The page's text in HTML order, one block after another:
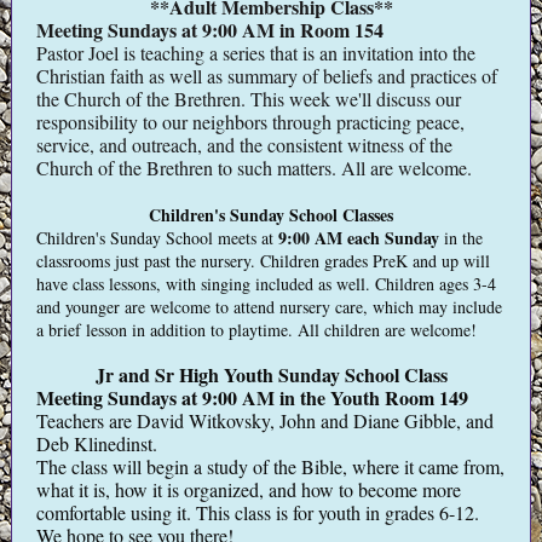
**Adult Membership Class**
Meeting Sundays at 9:00 AM in Room 154
Pastor Joel is teaching a series that is an invitation into the
Christian faith as well as summary of beliefs and practices of
the Church of the Brethren. This week we'll discuss our
responsibility to our neighbors through practicing peace,
service, and outreach, and the consistent witness of the
Church of the Brethren to such matters. All are welcome.
Children's Sunday School Classes
Children's Sunday School meets at 9:00 AMeach Sunday in the
classrooms just past the nursery. Children grades PreK and up will
have class lessons, with singing included as well. Children ages 3-4
and younger are welcome to attend nursery care, which may include
a brief lesson in addition to playtime. All children are welcome!
Jr and Sr High Youth Sunday School Class
Meeting Sundays at 9:00 AM in the Youth Room 149
Teachers are David Witkovsky, John and Diane Gibble, and
Deb Klinedinst.
The class will begin a study of the Bible, where it came from,
what it is, how it is organized, and how to become more
comfortable using it. This class is for youth in grades 6-12.
We hope to see you there!